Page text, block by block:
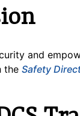
and
the Safety